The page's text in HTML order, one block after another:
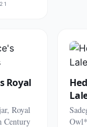
Royal
Royal
Century